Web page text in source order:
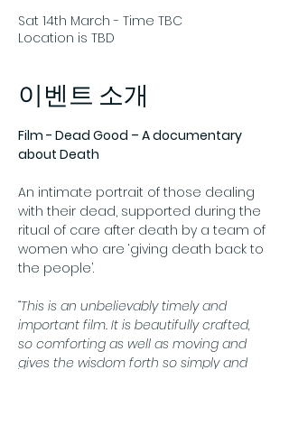
Sat 14th March - Time TBC
Location is TBD
이벤트 소개
Film - Dead Good – A documentary
about Death
An intimate portrait of those dealing
with their dead, supported during the
ritual of care after death by a team of
women who are ‘giving death back to
the people’.
“This is an unbelievably timely and
important film. It is beautifully crafted,
so comforting as well as moving and
gives the wisdom forth so simply and